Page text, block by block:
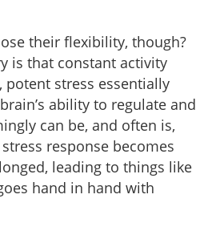
their flexibility, though?
is that constant activity
potent stress essentially
ability to regulate and
can be, and often is,
response becomes
leading to things like
hand in hand with